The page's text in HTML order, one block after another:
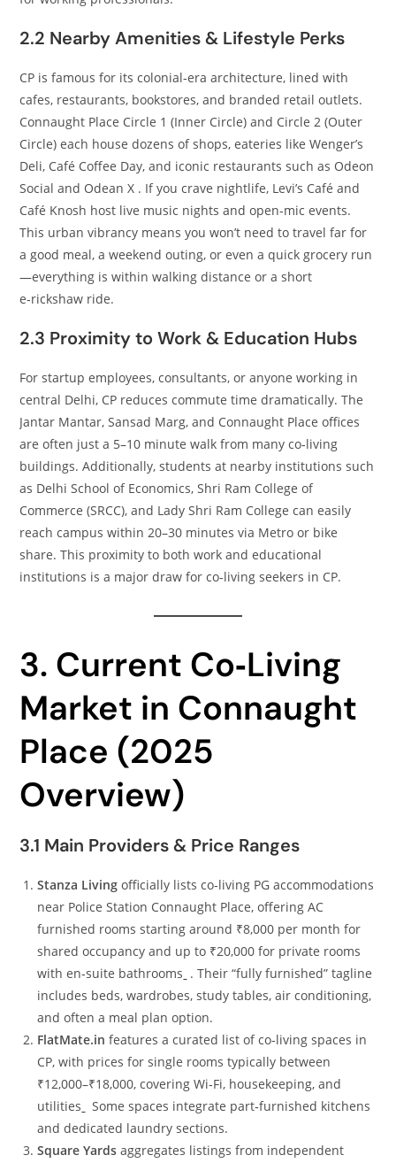
2.2 Nearby Amenities & Lifestyle Perks
CP is famous for its colonial‑era architecture, lined with
cafes, restaurants, bookstores, and branded retail outlets.
Connaught Place Circle 1 (Inner Circle) and Circle 2 (Outer
Circle) each house dozens of shops, eateries like Wenger’s
Deli, Café Coffee Day, and iconic restaurants such as Odeon
Social and Odean X . If you crave nightlife, Levi’s Café and
Café Knosh host live music nights and open‑mic events.
This urban vibrancy means you won’t need to travel far for
a good meal, a weekend outing, or even a quick grocery run
—everything is within walking distance or a short
e‑rickshaw ride.
2.3 Proximity to Work & Education Hubs
For startup employees, consultants, or anyone working in
central Delhi, CP reduces commute time dramatically. The
Jantar Mantar, Sansad Marg, and Connaught Place offices
are often just a 5–10 minute walk from many co‑living
buildings. Additionally, students at nearby institutions such
as Delhi School of Economics, Shri Ram College of
Commerce (SRCC), and Lady Shri Ram College can easily
reach campus within 20–30 minutes via Metro or bike
share. This proximity to both work and educational
institutions is a major draw for co‑living seekers in CP.
3. Current Co‑Living
Market in Connaught
Place (2025
Overview)
3.1 Main Providers & Price Ranges
Stanza Living officially lists co‑living PG accommodations
near Police Station Connaught Place, offering AC
furnished rooms starting around ₹8,000 per month for
shared occupancy and up to ₹20,000 for private rooms
with en‑suite bathrooms . Their “fully furnished” tagline
includes beds, wardrobes, study tables, air conditioning,
and often a meal plan option.
FlatMate.in features a curated list of co‑living spaces in
CP, with prices for single rooms typically between
₹12,000–₹18,000, covering Wi‑Fi, housekeeping, and
utilities
Some spaces integrate part‑furnished kitchens
and dedicated laundry sections.
Square Yards aggregates listings from independent